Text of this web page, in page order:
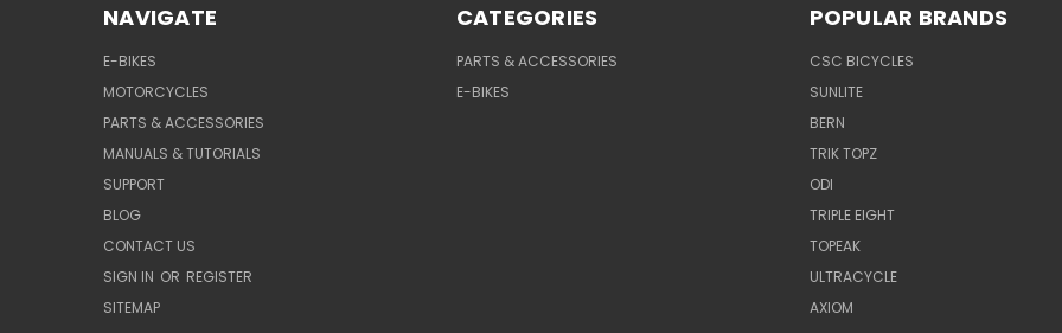
NAVIGATE
E-BIKES
MOTORCYCLES
PARTS & ACCESSORIES
MANUALS & TUTORIALS
SUPPORT
BLOG
CONTACT US
SIGN IN OR REGISTER
SITEMAP
CATEGORIES
PARTS & ACCESSORIES
E-BIKES
POPULAR BRANDS
CSC BICYCLES
SUNLITE
BERN
TRIK TOPZ
ODI
TRIPLE EIGHT
TOPEAK
ULTRACYCLE
AXIOM